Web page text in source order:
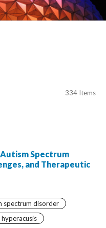
334 Items
Spectrum
and Therapeutic
spectrum disorder
hyperacusis